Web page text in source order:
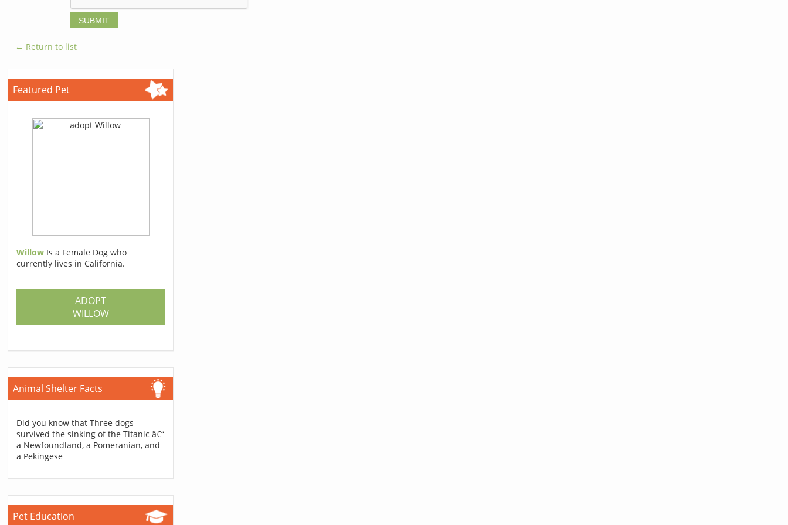
← Return to list
Featured Pet
Willow Is a Female Dog who
currently lives in California.
ADOPT
WILLOW
Animal Shelter Facts
Did you know that Three dogs
survived the sinking of the Titanic â€“
a Newfoundland, a Pomeranian, and
a Pekingese
Pet Education